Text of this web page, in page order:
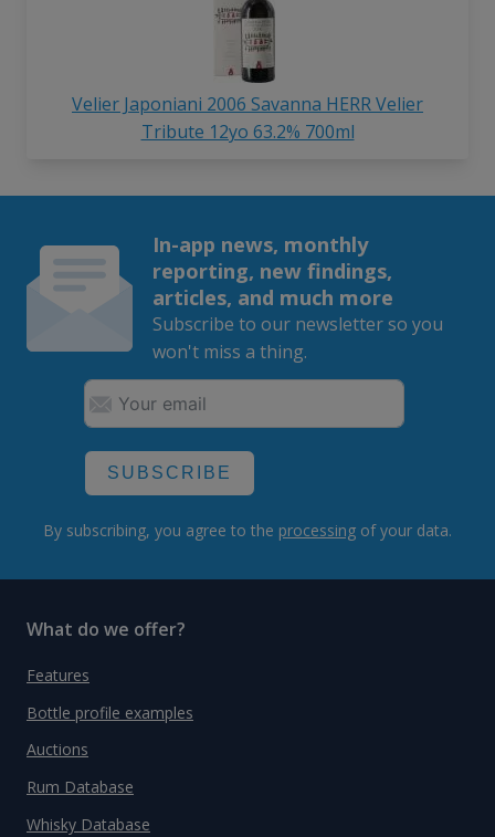
Velier Japoniani 2006 Savanna HERR Velier
Tribute 12yo 63.2% 700ml
In-app news, monthly
reporting, new findings,
articles, and much more
Subscribe to our newsletter so you
won't miss a thing.
SUBSCRIBE
By subscribing, you agree to the processing of your data.
What do we offer?
Features
Bottle profile examples
Auctions
Rum Database
Whisky Database